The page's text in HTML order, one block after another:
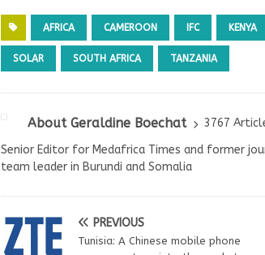
AFRICA CAMEROON IFC KENYA
SOLAR SOUTH AFRICA TANZANIA
About Geraldine Boechat
3767
Senior Editor for Medafrica Times and former
team leader in Burundi and Somalia
PREVIOUS
Tunisia: A Chinese mobile phone